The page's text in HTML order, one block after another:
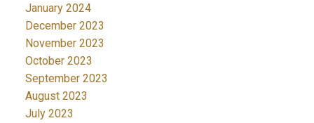
January 2024
December 2023
November 2023
October 2023
September 2023
August 2023
July 2023